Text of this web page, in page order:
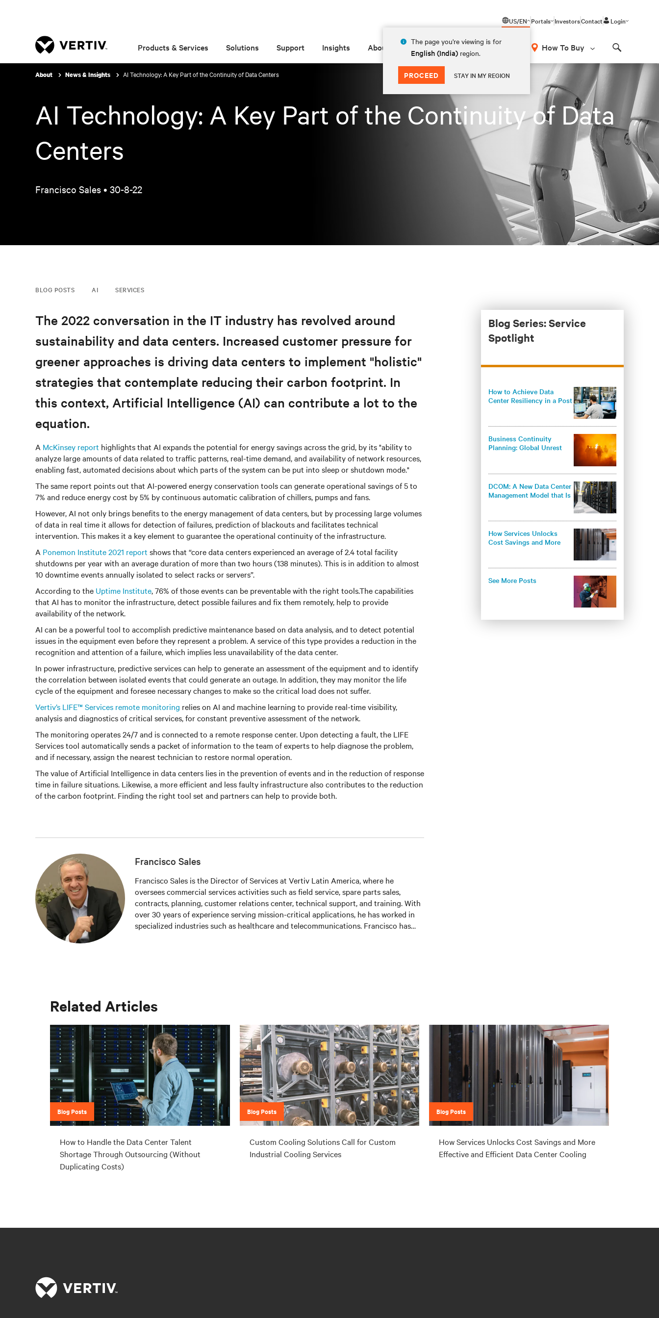
US/EN
The page you're viewing is for
English (India) region.
PROCEED STAY IN MY REGION
Portals InvestorsContact Login
Products & Services Solutions Support Insights About How To Buy
About News & Insights AI Technology: A Key Part of the Continuity of Data Centers
AI Technology: A Key Part of the Continuity of Data
Centers
Francisco Sales • 30-8-22
BLOG POSTS AI SERVICES
The 2022 conversation in the IT industry has revolved around
sustainability and data centers. Increased customer pressure for
greener approaches is driving data centers to implement "holistic"
strategies that contemplate reducing their carbon footprint. In
this context, Artificial Intelligence (AI) can contribute a lot to the
equation.
A McKinsey report highlights that AI expands the potential for energy savings across the grid, by its "ability to
analyze large amounts of data related to traffic patterns, real-time demand, and availability of network resources,
enabling fast, automated decisions about which parts of the system can be put into sleep or shutdown mode."
The same report points out that AI-powered energy conservation tools can generate operational savings of 5 to
7% and reduce energy cost by 5% by continuous automatic calibration of chillers, pumps and fans.
However, AI not only brings benefits to the energy management of data centers, but by processing large volumes
of data in real time it allows for detection of failures, prediction of blackouts and facilitates technical
intervention. This makes it a key element to guarantee the operational continuity of the infrastructure.
A Ponemon Institute 2021 report shows that “core data centers experienced an average of 2.4 total facility
shutdowns per year with an average duration of more than two hours (138 minutes). This is in addition to almost
10 downtime events annually isolated to select racks or servers”.
According to the Uptime Institute, 76% of those events can be preventable with the right tools.The capabilities
that AI has to monitor the infrastructure, detect possible failures and fix them remotely, help to provide
availability of the network.
AI can be a powerful tool to accomplish predictive maintenance based on data analysis, and to detect potential
issues in the equipment even before they represent a problem. A service of this type provides a reduction in the
recognition and attention of a failure, which implies less unavailability of the data center.
In power infrastructure, predictive services can help to generate an assessment of the equipment and to identify
the correlation between isolated events that could generate an outage. In addition, they may monitor the life
cycle of the equipment and foresee necessary changes to make so the critical load does not suffer.
Vertiv’s LIFE™ Services remote monitoring relies on AI and machine learning to provide real-time visibility,
analysis and diagnostics of critical services, for constant preventive assessment of the network.
The monitoring operates 24/7 and is connected to a remote response center. Upon detecting a fault, the LIFE
Services tool automatically sends a packet of information to the team of experts to help diagnose the problem,
and if necessary, assign the nearest technician to restore normal operation.
The value of Artificial Intelligence in data centers lies in the prevention of events and in the reduction of response
time in failure situations. Likewise, a more efficient and less faulty infrastructure also contributes to the reduction
of the carbon footprint. Finding the right tool set and partners can help to provide both.
Francisco Sales
Francisco Sales is the Director of Services at Vertiv Latin America, where he
oversees commercial services activities such as field service, spare parts sales,
contracts, planning, customer relations center, technical support, and training. With
over 30 years of experience serving mission-critical applications, he has worked in
specialized industries such as healthcare and telecommunications. Francisco has
Blog Series: Service
Spotlight
How to Achieve Data
Center Resiliency in a Post
Business Continuity
Planning: Global Unrest
DCOM: A New Data Center
Management Model that Is
How Services Unlocks
Cost Savings and More
See More Posts
Related Articles
Blog Posts
How to Handle the Data Center Talent
Shortage Through Outsourcing (Without
Duplicating Costs)
Blog Posts
Custom Cooling Solutions Call for Custom
Industrial Cooling Services
Blog Posts
How Services Unlocks Cost Savings and More
Effective and Efficient Data Center Cooling